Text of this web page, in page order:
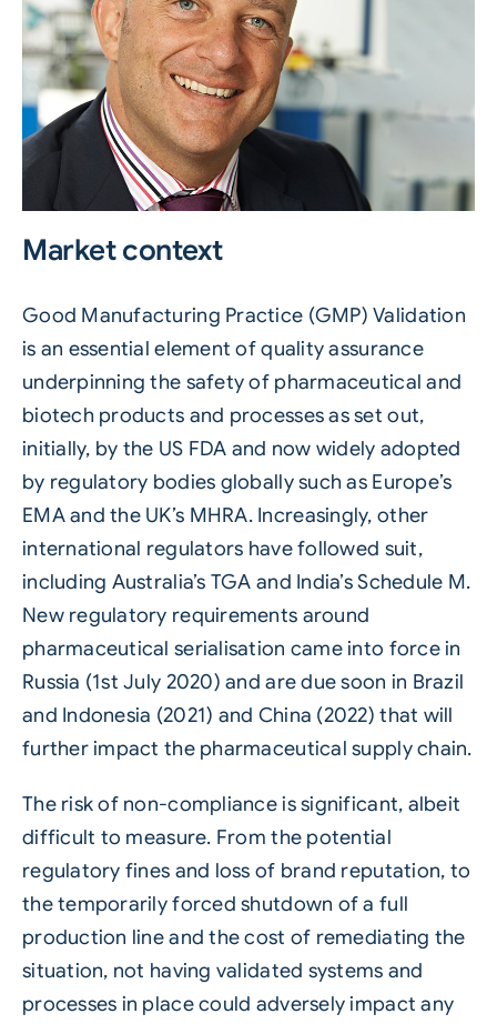
Market context
Good Manufacturing Practice (GMP) Validation
is an essential element of quality assurance
underpinning the safety of pharmaceutical and
biotech products and processes as set out,
initially, by the US FDA and now widely adopted
by regulatory bodies globally such as Europe’s
EMA and the UK’s MHRA. Increasingly, other
international regulators have followed suit,
including Australia’s TGA and India’s Schedule M.
New regulatory requirements around
pharmaceutical serialisation came into force in
Russia (1st July 2020) and are due soon in Brazil
and Indonesia (2021) and China (2022) that will
further impact the pharmaceutical supply chain.
The risk of non-compliance is significant, albeit
difficult to measure. From the potential
regulatory fines and loss of brand reputation, to
the temporarily forced shutdown of a full
production line and the cost of remediating the
situation, not having validated systems and
processes in place could adversely impact any